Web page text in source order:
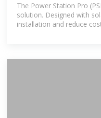
The Power Station Pro
solution. Designed with
installation and reduce